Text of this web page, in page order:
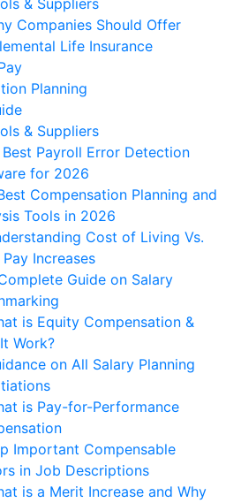
& Suppliers
Companies Should Offer
Life Insurance
Planning
& Suppliers
Best Payroll Error Detection
for 2026
Compensation Planning and
Tools in 2026
Cost of Living Vs.
Increases
Guide on Salary
is Equity Compensation &
Work?
on All Salary Planning
is Pay-for-Performance
Important Compensable
in Job Descriptions
is a Merit Increase and Why